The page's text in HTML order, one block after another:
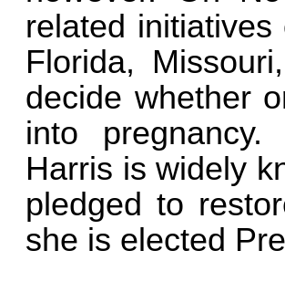
related
Florida,
decide whether
into
Harris is widely
pledged to
she is elected